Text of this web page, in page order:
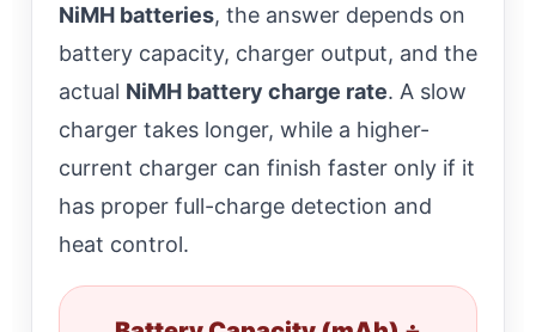
NiMH batteries, the answer depends on
battery capacity, charger output, and the
actual NiMH battery charge rate. A slow
charger takes longer, while a higher-
current charger can finish faster only if it
has proper full-charge detection and
heat control.